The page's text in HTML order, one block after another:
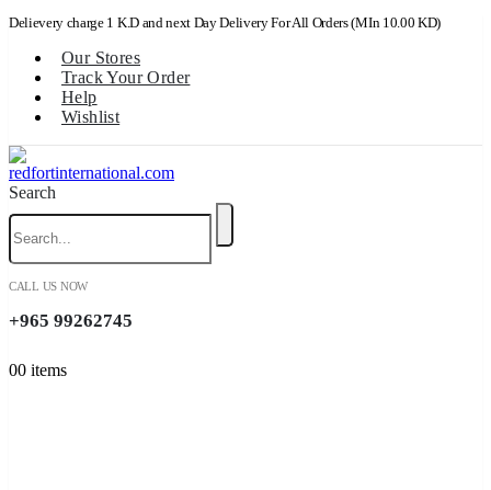
Delievery charge 1 K.D and next Day Delivery For All Orders (MIn 10.00 KD)
Our Stores
Track Your Order
Help
Wishlist
Search
CALL US NOW
+965 99262745
00 items